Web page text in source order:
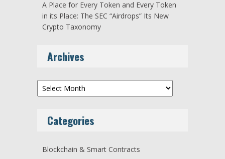
A Place for Every Token and Every Token
in its Place: The SEC “Airdrops” Its New
Crypto Taxonomy
Archives
Archives
Categories
Blockchain & Smart Contracts